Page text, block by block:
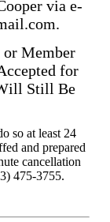
via e-
.
or Member
for
Still Be
so at least 24
and prepared
cancellation
475-3755.